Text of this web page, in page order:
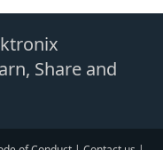
Share and